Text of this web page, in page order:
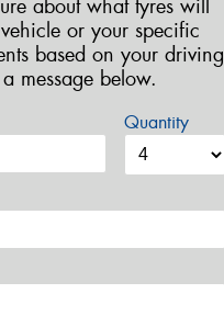
about what tyres will
or your specific
based on your driving
message below.
Quantity